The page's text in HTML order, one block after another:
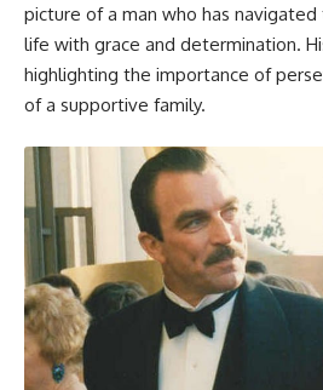
picture of a man who has
life with grace and determination.
highlighting the importance of
of a supportive family.